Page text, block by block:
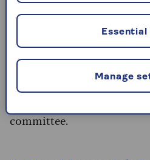
Kieran Osborne, chief
Squiggle Consult, says:
is best. That way there’s a
but you avoid the
people having to sign
Action:Aim for two. It
committee.
Manage
Essential